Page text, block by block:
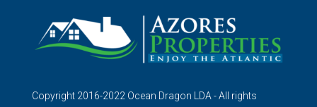
Copyright 2016-2022 Ocean Dragon LDA - All rights